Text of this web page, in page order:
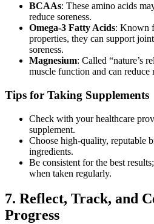
BCAAs: These amino acids
reduce soreness.
Omega-3 Fatty Acids: Known
properties, they can support
soreness.
Magnesium: Called “nature’s
muscle function and can reduce
Tips for Taking Supplements
Check with your healthcare
supplement.
Choose high-quality, reputable
ingredients.
Be consistent for the best
when taken regularly.
7. Reflect, Track, and
Progress